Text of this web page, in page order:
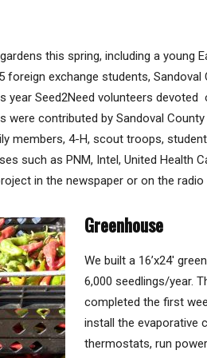
this spring, including a young
exchange students, Sandoval
year Seed2Need volunteers
were contributed by Sandoval
members, 4-H, scout troops,
such as PNM, Intel, United Health
in the newspaper or on the radio
Greenhouse
We built a 16’x24′
6,000 seedlings/year.
completed the first
install the evaporative
thermostats, run